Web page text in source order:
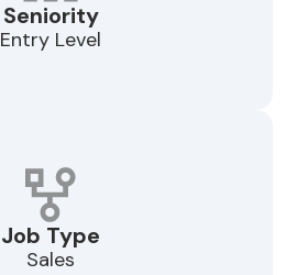
Seniority
Entry Level
Job Type
Sales